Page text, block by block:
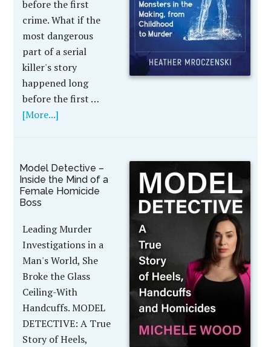
before the first
crime. What if the
most dangerous
part of a serial
killer's story
happened long
before the first …
[More...]
Model Detective –
Inside the Mind of a
Female Homicide
Boss
Leading Murder
Investigations in a
Man's World, She
Broke the Glass
Ceiling-With
Handcuffs. MODEL
DETECTIVE: A True
Story of Heels,